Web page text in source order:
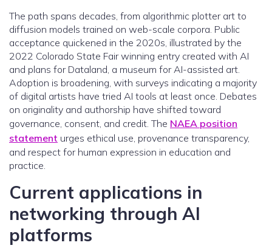
The path spans decades, from algorithmic plotter art to
diffusion models trained on web-scale corpora. Public
acceptance quickened in the 2020s, illustrated by the
2022 Colorado State Fair winning entry created with AI
and plans for Dataland, a museum for AI-assisted art.
Adoption is broadening, with surveys indicating a majority
of digital artists have tried AI tools at least once. Debates
on originality and authorship have shifted toward
governance, consent, and credit. The NAEA position
statement urges ethical use, provenance transparency,
and respect for human expression in education and
practice.
Current applications in
networking through AI
platforms